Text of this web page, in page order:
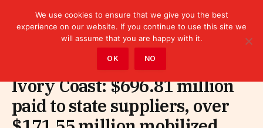
Ivory Coast: $696.81 million
paid to state suppliers, over
We use cookies to ensure that we give you the best
experience on our website. If you continue to use this site we
will assume that you are happy with it.
OK NO